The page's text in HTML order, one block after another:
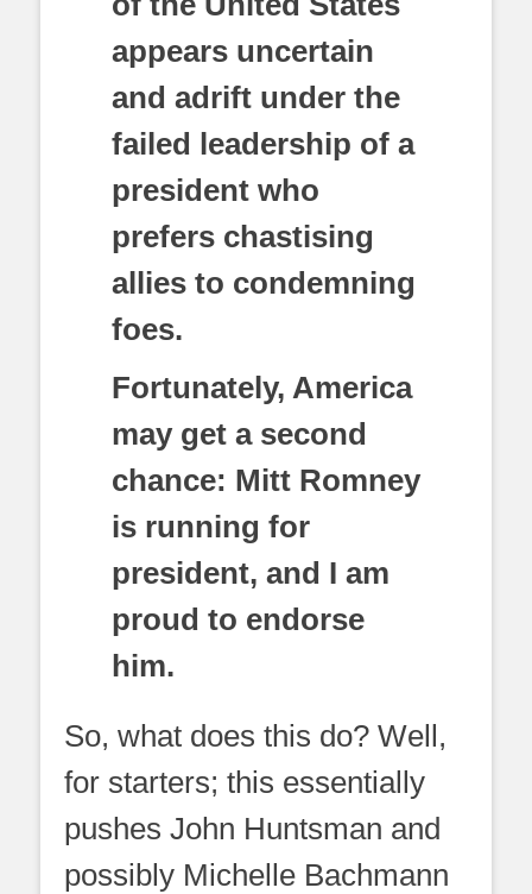
appears uncertain
and adrift under the
failed leadership of a
president who
prefers chastising
allies to condemning
foes.
Fortunately, America
may get a second
chance: Mitt Romney
is running for
president, and I am
proud to endorse
him.
So, what does this do? Well,
for starters; this essentially
pushes John Huntsman and
possibly Michelle Bachmann